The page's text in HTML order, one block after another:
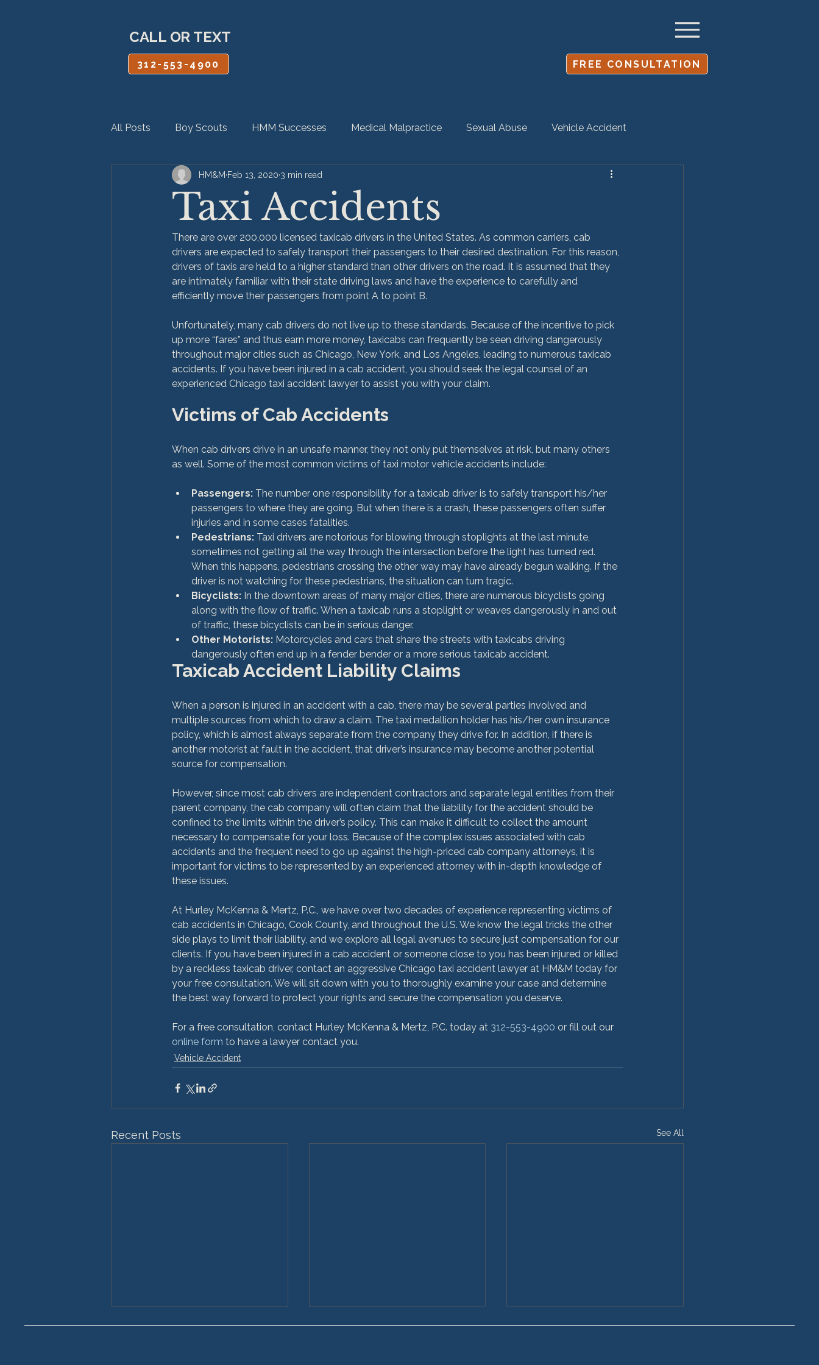
CALL OR TEXT
312-553-4900 FREE CONSULTATION
All Posts Boy Scouts HMM Successes Medical Malpractice Sexual Abuse Vehicle Accident
Personal Injury Product Liability
Taxi Accidents
HM&M Feb 13, 2020 3 min read
There are over 200,000 licensed taxicab drivers in the United States. As common carriers, cab
drivers are expected to safely transport their passengers to their desired destination. For this reason,
drivers of taxis are held to a higher standard than other drivers on the road. It is assumed that they
are intimately familiar with their state driving laws and have the experience to carefully and
efficiently move their passengers from point A to point B.
Unfortunately, many cab drivers do not live up to these standards. Because of the incentive to pick
up more “fares” and thus earn more money, taxicabs can frequently be seen driving dangerously
throughout major cities such as Chicago, New York, and Los Angeles, leading to numerous taxicab
accidents. If you have been injured in a cab accident, you should seek the legal counsel of an
Victims of Cab Accidents
When cab drivers drive in an unsafe manner, they not only put themselves at risk, but many others
Passengers: The number one responsibility for a taxicab driver is to safely transport his/her
passengers to where they are going. But when there is a crash, these passengers often suffer
injuries and in some cases fatalities.
Pedestrians: Taxi drivers are notorious for blowing through stoplights at the last minute,
sometimes not getting all the way through the intersection before the light has turned red.
When this happens, pedestrians crossing the other way may have already begun walking. If the
driver is not watching for these pedestrians, the situation can turn tragic.
Bicyclists: In the downtown areas of many major cities, there are numerous bicyclists going
along with the flow of traffic. When a taxicab runs a stoplight or weaves dangerously in and out
of traffic, these bicyclists can be in serious danger.
Other Motorists: Motorcycles and cars that share the streets with taxicabs driving
dangerously often end up in a fender bender or a more serious taxicab accident.
Taxicab Accident Liability Claims
When a person is injured in an accident with a cab, there may be several parties involved and
multiple sources from which to draw a claim. The taxi medallion holder has his/her own insurance
policy, which is almost always separate from the company they drive for. In addition, if there is
another motorist at fault in the accident, that driver’s insurance may become another potential
source for compensation.
However, since most cab drivers are independent contractors and separate legal entities from their
parent company, the cab company will often claim that the liability for the accident should be
confined to the limits within the driver’s policy. This can make it difficult to collect the amount
necessary to compensate for your loss. Because of the complex issues associated with cab
accidents and the frequent need to go up against the high-priced cab company attorneys, it is
important for victims to be represented by an experienced attorney with in-depth knowledge of
these issues.
At Hurley McKenna & Mertz, P.C., we have over two decades of experience representing victims of
cab accidents in Chicago, Cook County, and throughout the U.S. We know the legal tricks the other
side plays to limit their liability, and we explore all legal avenues to secure just compensation for our
clients. If you have been injured in a cab accident or someone close to you has been injured or killed
by a reckless taxicab driver, contact an aggressive Chicago taxi accident lawyer at HM&M today for
your free consultation. We will sit down with you to thoroughly examine your case and determine
the best way forward to protect your rights and secure the compensation you deserve.
For a free consultation, contact Hurley McKenna & Mertz, P.C. today at 312-553-4900 or fill out our
online form to have a lawyer contact you.
Vehicle Accident
Recent Posts See All